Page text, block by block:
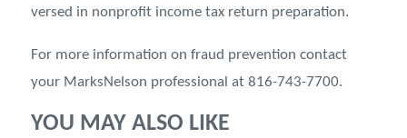
versed in nonprofit income tax return preparation.
For more information on fraud prevention contact
your MarksNelson professional at 816-743-7700.
YOU MAY ALSO LIKE